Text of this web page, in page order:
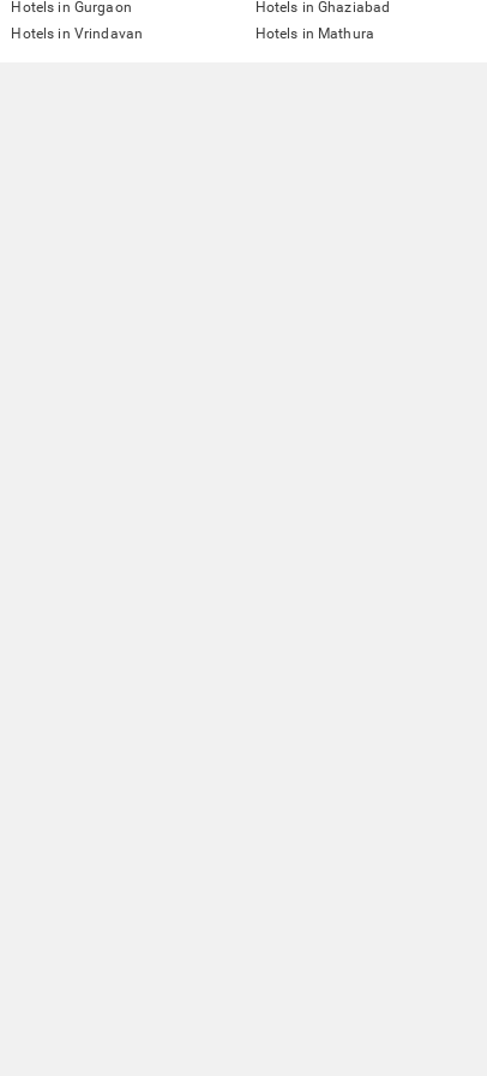
Hotels in Gurgaon Hotels in Ghaziabad
Hotels in Vrindavan Hotels in Mathura